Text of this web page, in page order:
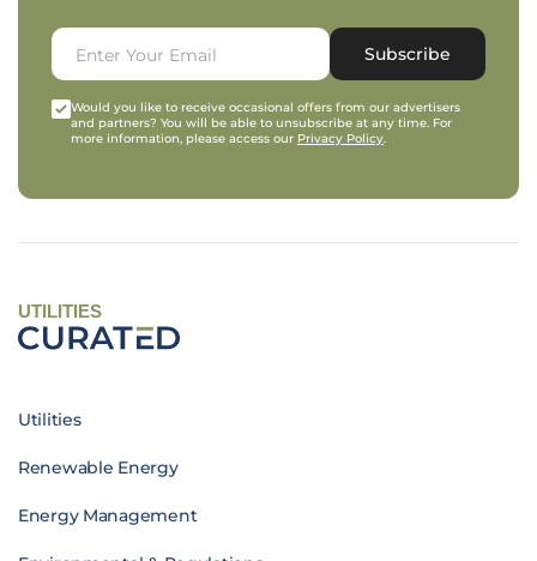
Subscribe
Would you like to receive occasional offers from our advertisers
and partners? You will be able to unsubscribe at any time. For
more information, please access our Privacy Policy.
UTILITIES
Utilities
Renewable Energy
Energy Management